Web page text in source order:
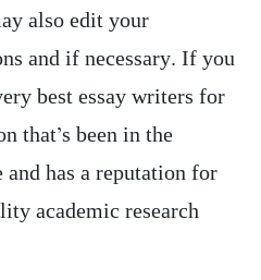
also edit your
and if necessary. If you
best essay writers for
that’s been in the
has a reputation for
academic research